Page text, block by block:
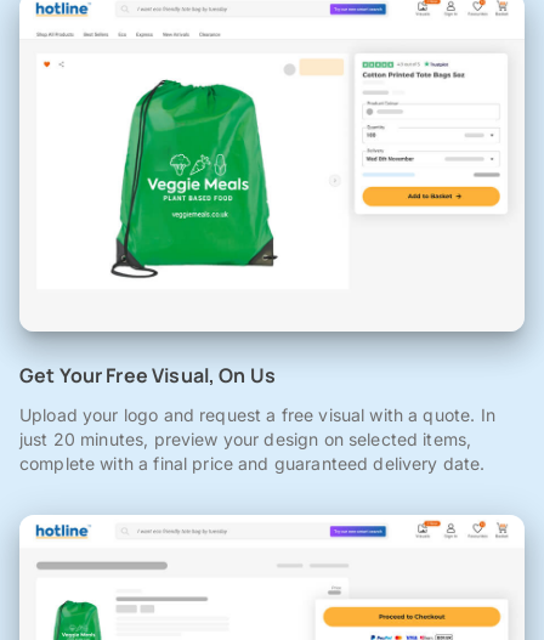
Get Your Free Visual, On Us
Upload your logo and request a free visual with a quote. In
just 20 minutes, preview your design on selected items,
complete with a final price and guaranteed delivery date.